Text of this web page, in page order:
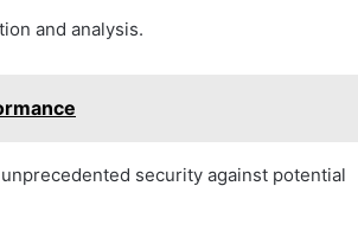
and analysis.
security against potential